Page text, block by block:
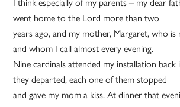
I think especially of my parents – my dear
went home to the Lord more than two
years ago, and my mother, Margaret, who
and whom I call almost every evening.
Nine cardinals attended my installation back
they departed, each one of them stopped
and gave my mom a kiss. At dinner that